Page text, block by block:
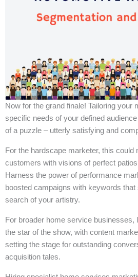
Now for the grand finale! Tailoring your
specific needs of your defined
of a puzzle – utterly satisfying and
For the hardscape marketer, this could
customers with visions of perfect
Harness the power of performance
boosted campaigns with keywords
search of your artistry.
For broader home service businesses,
the star of the show, with content
setting the stage for outstanding
acquisition tales.